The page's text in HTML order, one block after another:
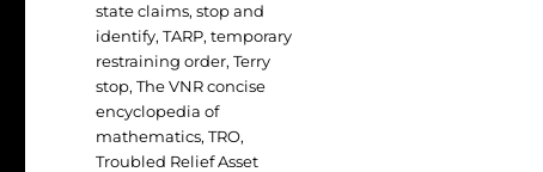
state claims,stop and
identify,TARP,temporary
restraining order,Terry
stop,The VNR concise
encyclopedia of
mathematics,TRO,
Troubled Relief Asset